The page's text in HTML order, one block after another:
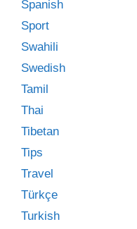
Spanish
Sport
Swahili
Swedish
Tamil
Thai
Tibetan
Tips
Travel
Türkçe
Turkish